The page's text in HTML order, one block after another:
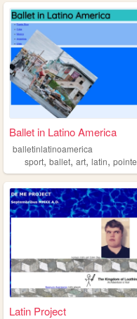
Ballet in Latino America
balletinlatinoamerica
sport,ballet,art,latin,pointe
Latin Project